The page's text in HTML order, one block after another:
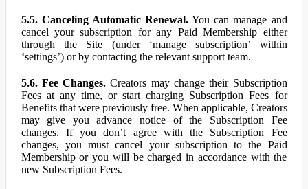
5.5. Canceling Automatic Renewal.You can manage and
cancel your subscription for any Paid Membership either
through the Site (under ‘manage subscription’ within
‘settings’) or by contacting the relevant support team.
5.6. Fee Changes. Creators may change their Subscription
Fees at any time, or start charging Subscription Fees for
Benefits that were previously free. When applicable, Creators
may give you advance notice of the Subscription Fee
changes. If you don’t agree with the Subscription Fee
changes, you must cancel your subscription to the Paid
Membership or you will be charged in accordance with the
new Subscription Fees.